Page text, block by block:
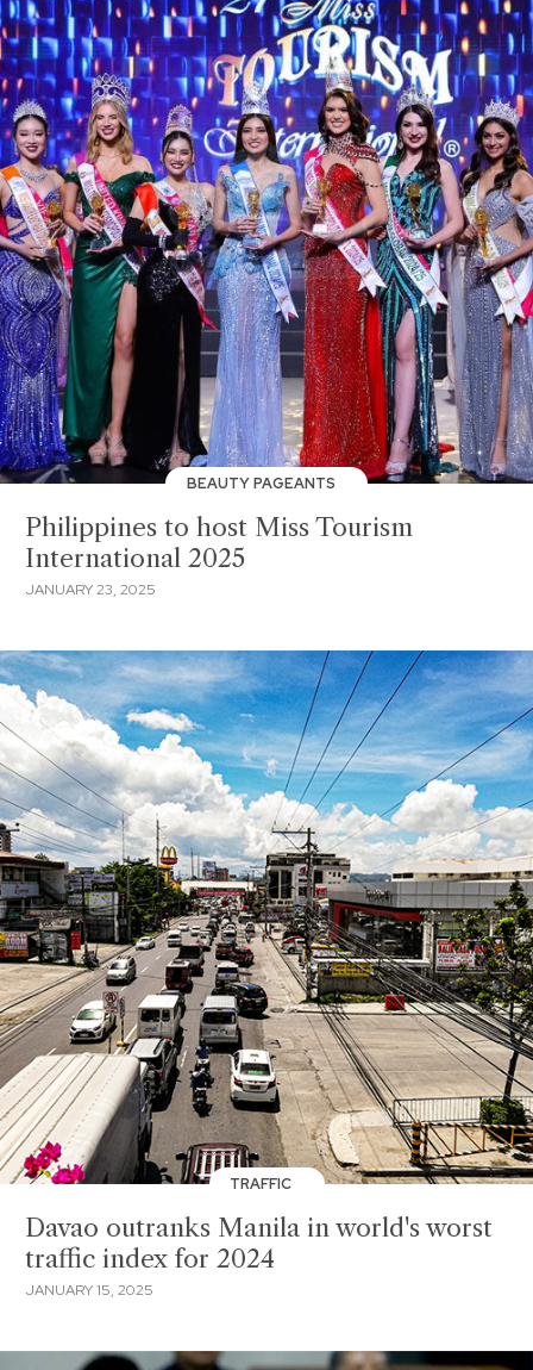
BEAUTY PAGEANTS
Philippines to host Miss Tourism
International 2025
JANUARY 23, 2025
TRAFFIC
Davao outranks Manila in world's worst
traffic index for 2024
JANUARY 15, 2025